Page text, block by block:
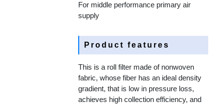
For middle performance primary air
supply
Product features
This is a roll filter made of nonwoven
fabric, whose fiber has an ideal density
gradient, that is low in pressure loss,
achieves high collection efficiency, and